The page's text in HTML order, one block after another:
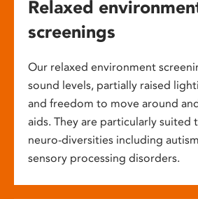
Relaxed
screenings
Our relaxed environment
sound levels, partially raised
and freedom to move around
aids. They are particularly
neuro-diversities including
sensory processing disorders.